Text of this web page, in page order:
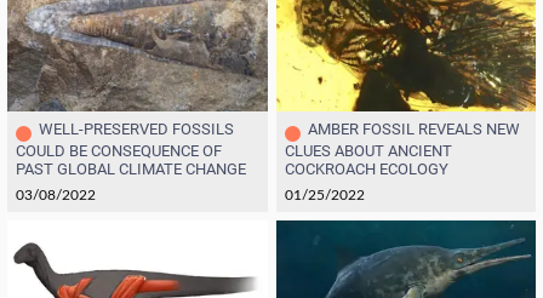
03/08/2022
WELL-PRESERVED FOSSILS
COULD BE CONSEQUENCE OF
PAST GLOBAL CLIMATE CHANGE
01/25/2022
AMBER FOSSIL REVEALS NEW
CLUES ABOUT ANCIENT
COCKROACH ECOLOGY